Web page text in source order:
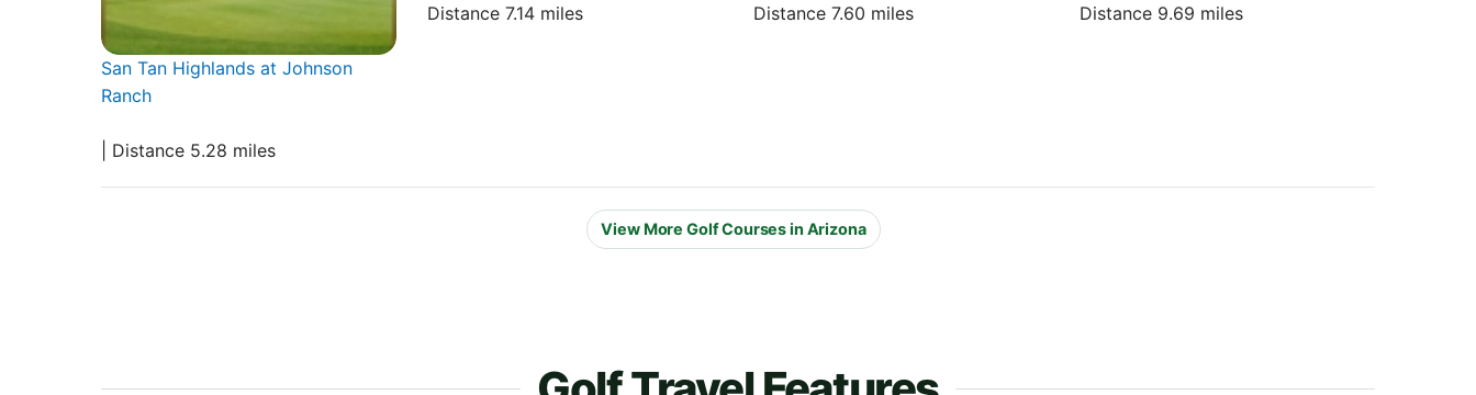
San Tan Highlands at Johnson
Ranch
| Distance 5.28 miles
Distance 7.14 miles Distance 7.60 miles Distance 9.69 miles
View More Golf Courses in Arizona